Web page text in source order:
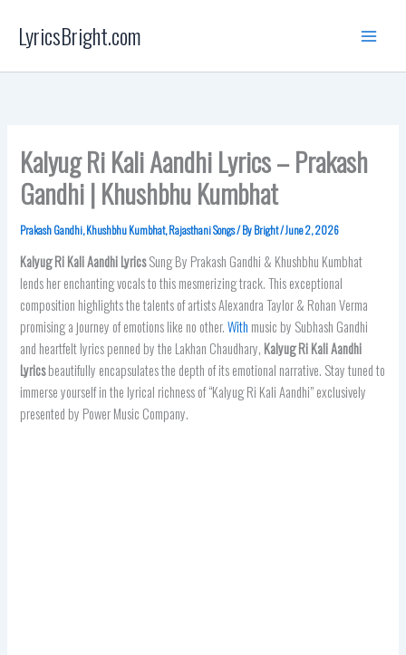
content
LyricsBright.com
Kalyug Ri Kali Aandhi Lyrics – Prakash
Gandhi | Khushbhu Kumbhat
Prakash Gandhi,Khushbhu Kumbhat,Rajasthani Songs/ ByBright/June 2, 2026
Kalyug Ri Kali AandhiLyricsSung By Prakash Gandhi & Khushbhu Kumbhat
lends her enchanting vocals to this mesmerizing track. This exceptional
composition highlights the talents of artists Alexandra Taylor & Rohan Verma
promising a journey of emotions like no other.With music by Subhash Gandhi
and heartfelt lyrics penned by the Lakhan Chaudhary, Kalyug Ri Kali Aandhi
Lyricsbeautifully encapsulates the depth of its emotional narrative. Stay tuned to
immerse yourself in the lyrical richness of “Kalyug Ri Kali Aandhi” exclusively
presented by Power Music Company.